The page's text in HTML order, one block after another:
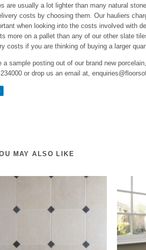
are usually a lot lighter than many natural
costs by choosing them. Our hauliers
when looking into the costs involved with
more on a pallet than any of our other slate
costs if you are thinking of buying a larger
sample posting out of our brand new
or drop us an email at,
MAY ALSO LIKE